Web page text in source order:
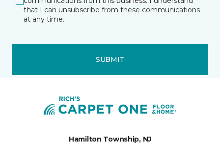
that I can unsubscribe from these communications
at any time.
SUBMIT
Hamilton Township, NJ